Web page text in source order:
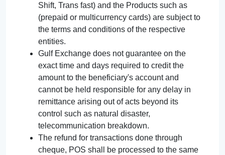
Shift, Trans fast) and the Products such as
(prepaid or multicurrency cards) are subject to
the terms and conditions of the respective
entities.
Gulf Exchange does not guarantee on the
exact time and days required to credit the
amount to the beneficiary's account and
cannot be held responsible for any delay in
remittance arising out of acts beyond its
control such as natural disaster,
telecommunication breakdown.
The refund for transactions done through
cheque, POS shall be processed to the same